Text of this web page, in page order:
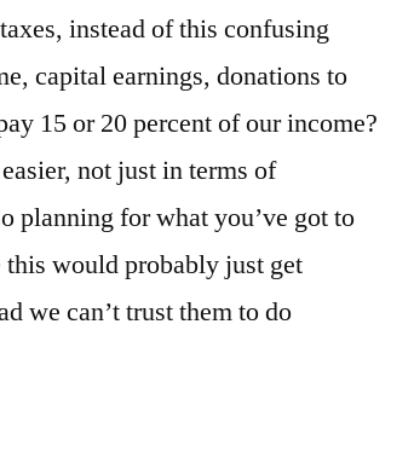
instead of this confusing
capital earnings, donations to
15 or 20 percent of our income?
not just in terms of
planning for what you’ve got to
would probably just get
we can’t trust them to do